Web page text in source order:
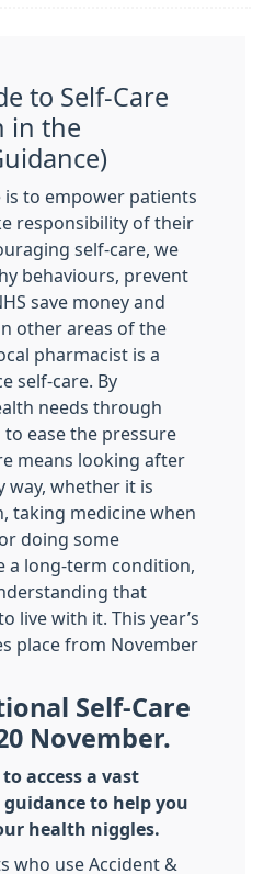
to Self-Care
in the
is to empower patients
responsibility of their
self-care, we
behaviours, prevent
save money and
other areas of the
pharmacist is a
self-care. By
needs through
ease the pressure
means looking after
way, whether it is
taking medicine when
doing some
a long-term condition,
that
live with it. This year’s
place from November
Self-Care
November.
access a vast
to help you
health niggles.
who use Accident &